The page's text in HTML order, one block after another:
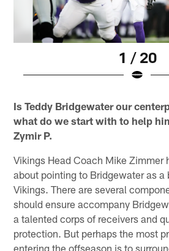
1 / 20
Is Teddy Bridgewater our
what do we start with to help
Zymir P.
Vikings Head Coach Mike Zimmer
about pointing to Bridgewater as a
Vikings. There are several
should ensure accompany
a talented corps of receivers and
protection. But perhaps the most
entering the offseason is to